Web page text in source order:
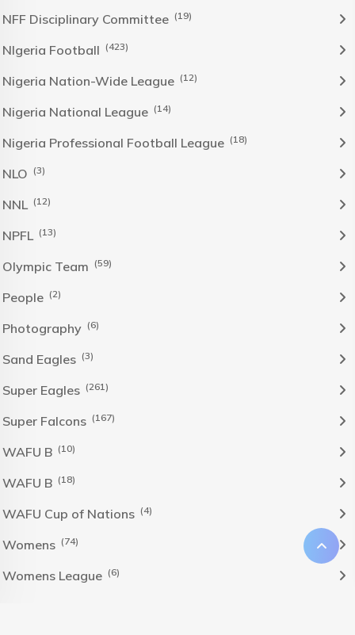
NFF Disciplinary Committee (19)
NIgeria Football (423)
Nigeria Nation-Wide League (12)
Nigeria National League (14)
Nigeria Professional Football League (18)
NLO (3)
NNL (12)
NPFL (13)
Olympic Team (59)
People (2)
Photography (6)
Sand Eagles (3)
Super Eagles (261)
Super Falcons (167)
WAFU B (10)
WAFU B (18)
WAFU Cup of Nations (4)
Womens (74)
Womens League (6)